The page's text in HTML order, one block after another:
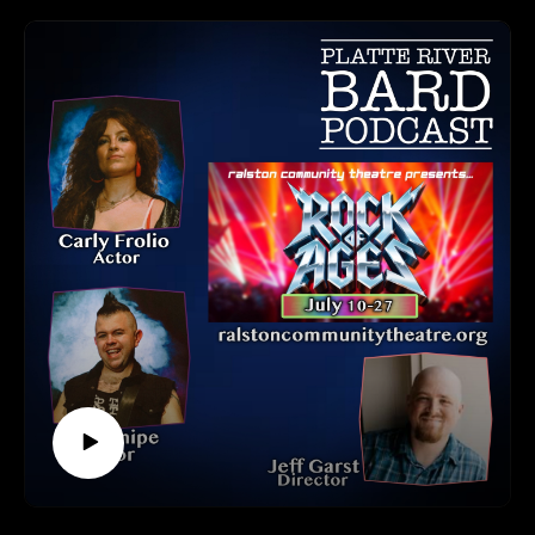
Director & Chief Admin Director of the 402 Arts Collective;
Brigette Chizek, who plays dual roles as singer Jonelle and
bar owner Olivia; and Mark Drendt, who portrays the lead
character, Daniel West.
This production is truly a collaborative effort. The 402 Arts
Collective provided the acting talent, and the River City
Shakers bring energy and movement through dance. The
Great Plains Theatre Commons supported playwright Jill
Engelstad in developing the script. And, of course, the Omaha
Fringe Festival and Shelterbelt Theatre provide the platform
and venue to bring it all to life.
All Omaha-based. All incredible creatives. All working
together to tell new and meaningful stories.
Tune in to the podcast to hear behind-the-scenes insights and
enjoy a taste of Ben Danaher’s inspiring music featured in
Coffee Tonk.
The Omaha Fringe Festival runs August 8–10, 2025,